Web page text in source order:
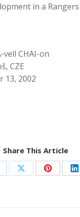
in a
vell CHAI-on
CZE
13, 2002
Share This Article
Share Share